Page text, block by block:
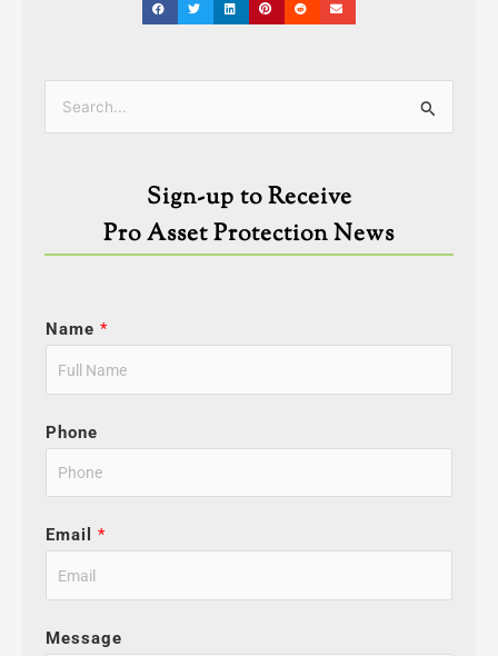
Search
Sign-up to Receive
Pro Asset Protection News
Name *
Phone
Email *
Message